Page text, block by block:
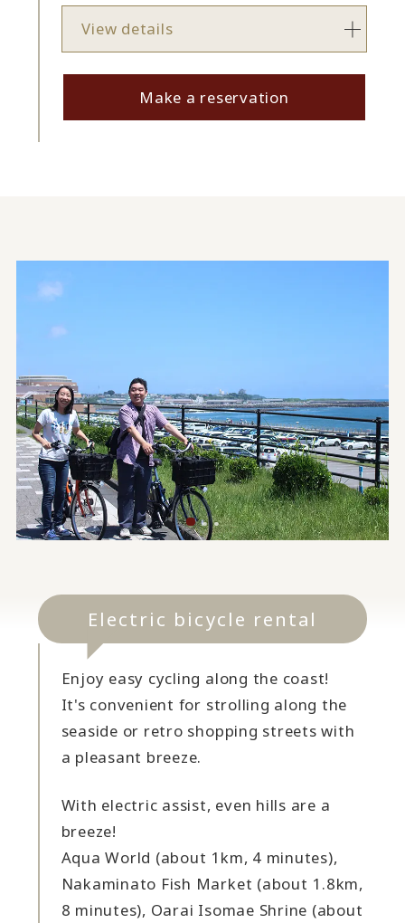
View details
Make a reservation
Electric bicycle rental
Enjoy easy cycling along the coast!
It's convenient for strolling along the
seaside or retro shopping streets with
a pleasant breeze.
With electric assist, even hills are a
breeze!
Aqua World (about 1km, 4 minutes),
Nakaminato Fish Market (about 1.8km,
8 minutes), Oarai Isomae Shrine (about